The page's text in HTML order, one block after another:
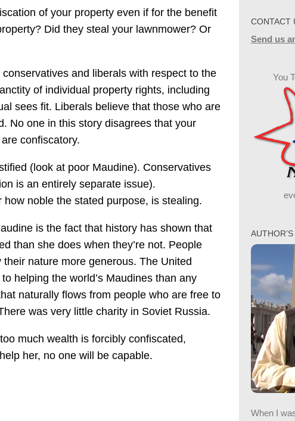
of your property even if for the benefit
Did they steal your lawnmower? Or
and liberals with respect to the
of individual property rights, including
sees fit. Liberals believe that those who are
No one in this story disagrees that your
confiscatory.
(look at poor Maudine). Conservatives
is an entirely separate issue).
noble the stated purpose, is stealing.
is the fact that history has shown that
than she does when they’re not. People
nature more generous. The United
helping the world’s Maudines than any
naturally flows from people who are free to
was very little charity in Soviet Russia.
much wealth is forcibly confiscated,
her, no one will be capable.
CONTACT
Send us
You
When I